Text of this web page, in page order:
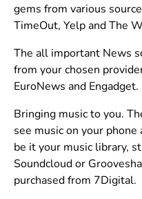
gems from various
TimeOut, Yelp and The
The all important News
from your chosen
EuroNews and Engadget.
Bringing music to you.
see music on your
be it your music library,
Soundcloud or
purchased from 7Digital.